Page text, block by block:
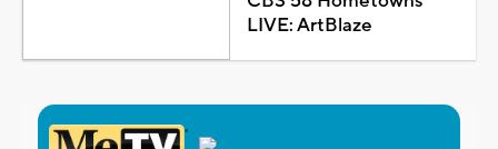
LIVE: ArtBlaze